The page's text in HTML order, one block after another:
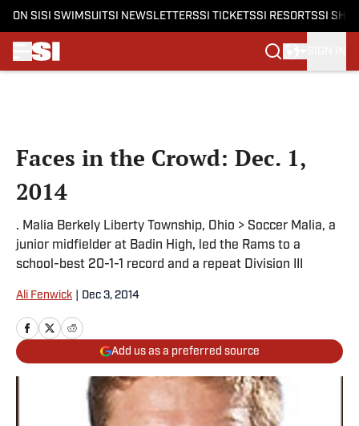
ON SI SI SWIMSUITSI NEWSLETTERSSI TICKETSSI RESORTSSI
Faces in the Crowd: Dec. 1,
2014
. Malia Berkely Liberty Township, Ohio > Soccer Malia, a
junior midfielder at Badin High, led the Rams to a
school-best 20-1-1 record and a repeat Division III
Ali Fenwick Dec 3, 2014
Add us as a preferred source